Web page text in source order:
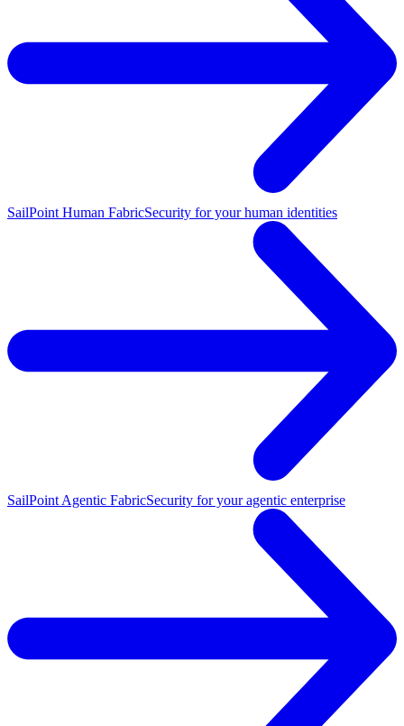
SailPoint Human FabricSecurity for your human identities
SailPoint Agentic FabricSecurity for your agentic enterprise